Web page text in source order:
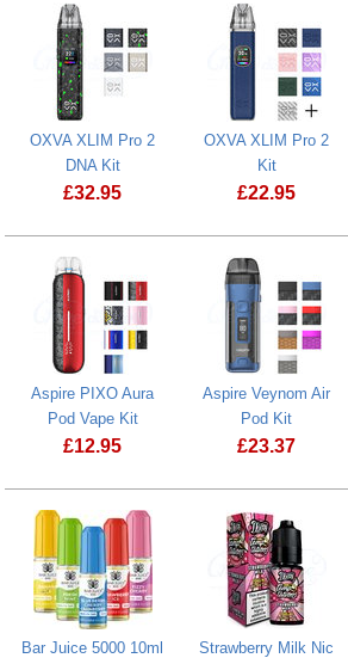
OXVA XLIM Pro 2
DNA Kit
£32.95
OXVA XLIM Pro 2
Kit
£22.95
Aspire PIXO Aura
Pod Vape Kit
£12.95
Aspire Veynom Air
Pod Kit
£23.37
Bar Juice 5000 10ml
Strawberry Milk Nic